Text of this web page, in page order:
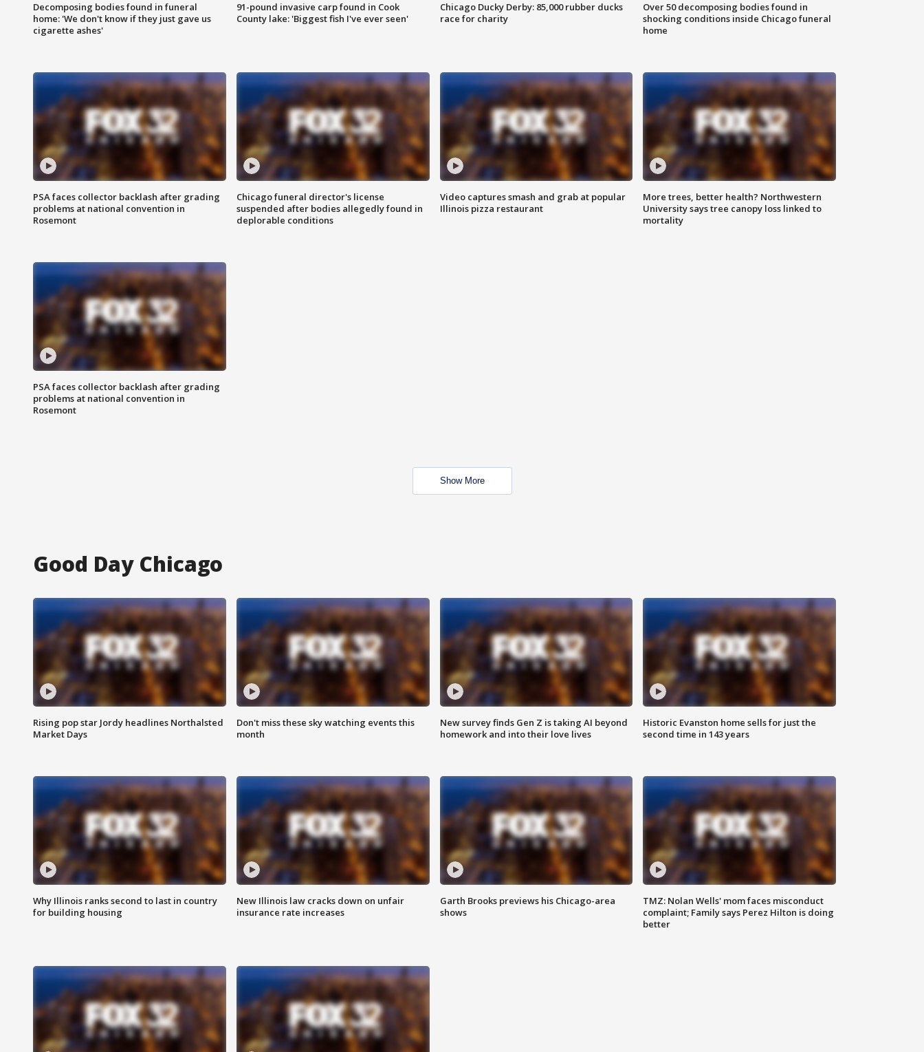
Decomposing bodies found in funeral
home: 'We don't know if they just gave us
cigarette ashes'
91-pound invasive carp found in Cook
County lake: 'Biggest fish I've ever seen'
Chicago Ducky Derby: 85,000 rubber ducks
race for charity
Over 50 decomposing bodies found in
shocking conditions inside Chicago funeral
home
PSA faces collector backlash after grading
problems at national convention in
Rosemont
Chicago funeral director's license
suspended after bodies allegedly found in
deplorable conditions
Video captures smash and grab at popular
Illinois pizza restaurant
More trees, better health? Northwestern
University says tree canopy loss linked to
mortality
PSA faces collector backlash after grading
problems at national convention in
Rosemont
Show More
Good Day Chicago
Rising pop star Jordy headlines Northalsted
Market Days
Don't miss these sky watching events this
month
New survey finds Gen Z is taking AI beyond
homework and into their love lives
Historic Evanston home sells for just the
second time in 143 years
Why Illinois ranks second to last in country
for building housing
New Illinois law cracks down on unfair
insurance rate increases
Garth Brooks previews his Chicago-area
shows
TMZ: Nolan Wells' mom faces misconduct
complaint; Family says Perez Hilton is doing
better